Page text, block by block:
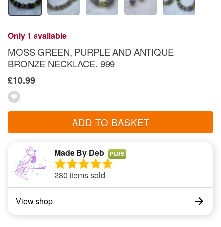
Only 1 available
MOSS GREEN, PURPLE AND ANTIQUE
BRONZE NECKLACE. 999
£10.99
ADD TO BASKET
Made By Deb PLUS
280 items sold
View shop